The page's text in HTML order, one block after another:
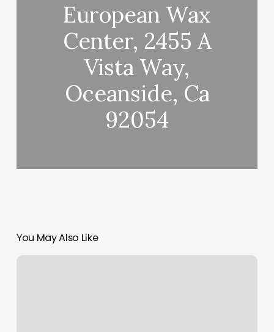
European Wax
Center, 2455 A
Vista Way,
Oceanside, Ca
92054
You May Also Like
How